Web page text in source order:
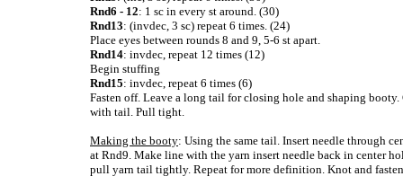
Rnd6 - 12: 1 sc in every st around. (30)
Rnd13: (invdec, 3 sc) repeat 6 times. (24)
Place eyes between rounds 8 and 9, 5-6 st apart.
Rnd14: invdec, repeat 12 times (12)
Begin stuffing
Rnd15: invdec, repeat 6 times (6)
Fasten off. Leave a long tail for closing hole and shaping
with tail. Pull tight.
Making the booty: Using the same tail. Insert needle through
at Rnd9. Make line with the yarn insert needle back in center
pull yarn tail tightly. Repeat for more definition. Knot and